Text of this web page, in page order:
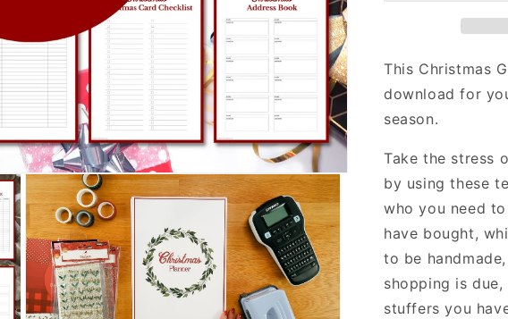
This Christmas
download for
season.
Take the stress
by using these
who you need
have bought,
to be
shopping is
stuffers you